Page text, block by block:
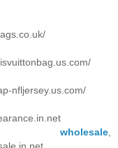
nfljersey.us.com/
wholesale